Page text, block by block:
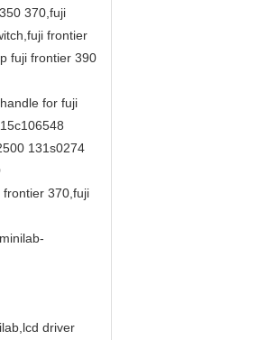
370,fuji
frontier
fuji frontier 390
for fuji
131s0274
370,fuji
driver